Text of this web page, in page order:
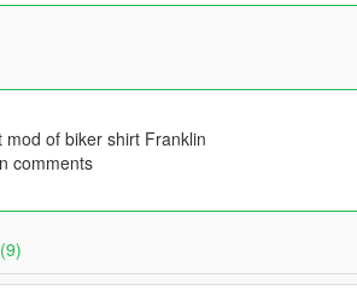
of biker shirt Franklin
comments